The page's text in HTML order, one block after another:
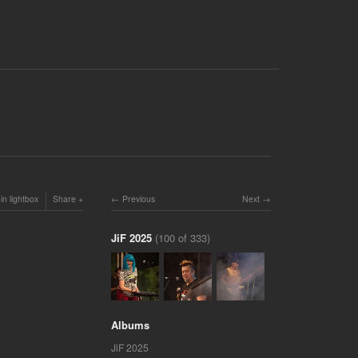
lightbox Share Next
Previous
JiF 2025 (100 of 333)
Albums
JiF 2025